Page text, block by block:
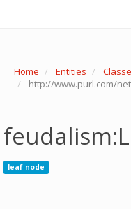
Home Entities
http://www.purl.com/
leaf node